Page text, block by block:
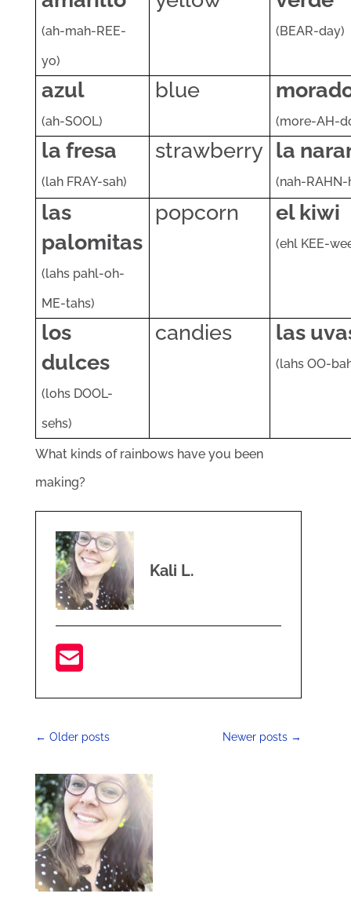
(ah-mah-REE-
yo)
(BEAR-day)
azul
(ah-SOOL)
blue
(more-AH-
la fresa
(lah FRAY-sah)
strawberry la
(nah-RAHN-
las
palomitas
(lahs pahl-oh-
ME-tahs)
popcorn el kiwi
(ehl KEE-
los
dulces
(lohs DOOL-
sehs)
candies las
(lahs OO-
What kinds of rainbows have you been
making?
Kali L.
← Older posts Newer posts →